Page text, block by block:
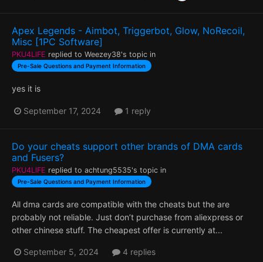
Apex Legends - Aimbot, Triggerbot, Glow, NoRecoil,
Misc [1PC Software]
PKU4LIFE replied to Weezey38's topic in
Pre-Sale Questions and Payment Information
yes it is
September 17, 2024 1 reply
Do your cheats support other brands of DMA cards
and Fusers?
PKU4LIFE replied to achtung5535's topic in
Pre-Sale Questions and Payment Information
All dma cards are compatible with the cheats but the are
probably not reliable. Just don’t purchase from aliexpress or
other chinese stuff. The cheapest offer is currently at...
September 5, 2024 4 replies